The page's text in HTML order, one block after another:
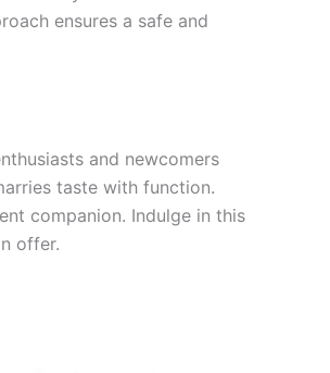
ensures a safe and
and newcomers
taste with function.
companion. Indulge in this
offer.